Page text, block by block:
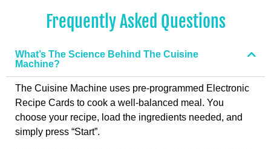
Frequently Asked Questions
What’s The Science Behind The Cuisine
Machine?
The Cuisine Machine uses pre-programmed Electronic
Recipe Cards to cook a well-balanced meal. You
choose your recipe, load the ingredients needed, and
simply press “Start”.